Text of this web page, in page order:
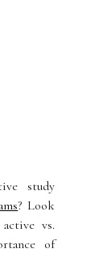
study
? Look
vs.
of